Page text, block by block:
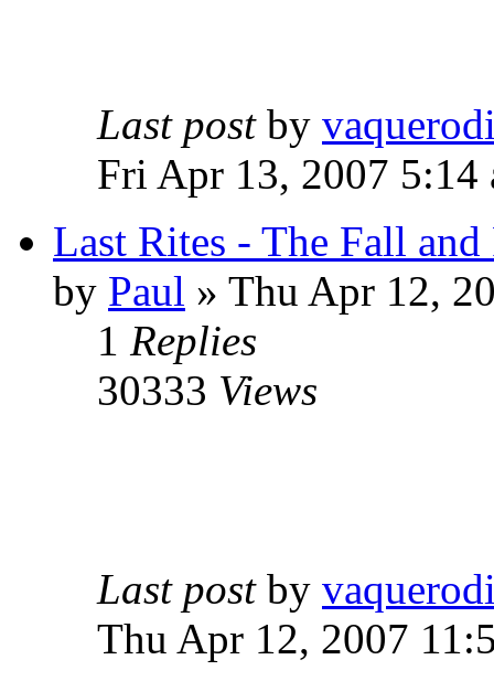
Last post by
Fri Apr 13, 2007 5:14
Last Rites - The Fall
by Paul » Thu Apr 12,
1 Replies
30333 Views
Last post by
Thu Apr 12, 2007